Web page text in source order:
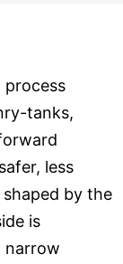
process
tanks,
less
by the
is
narrow